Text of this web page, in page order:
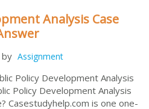
Analysis Case
by Assignment
Policy Development Analysis
Policy Development Analysis
Casestudyhelp.com is one one-